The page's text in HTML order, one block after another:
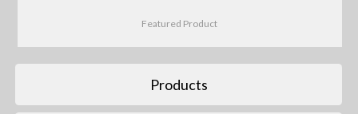
Featured Product
Products